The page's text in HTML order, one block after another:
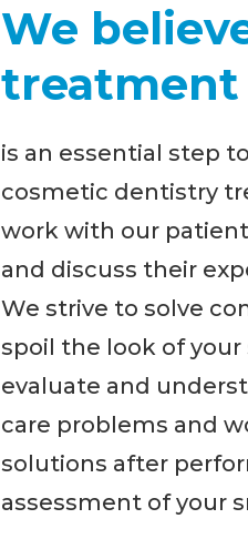
We
is an essential step
cosmetic dentistry
work with our
and discuss their
We strive to solve
spoil the look of
evaluate and
care problems and
solutions after
assessment of your